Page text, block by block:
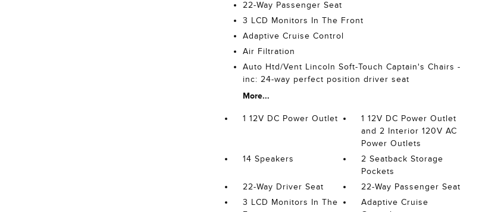
22-Way Passenger Seat
3 LCD Monitors In The Front
Adaptive Cruise Control
Air Filtration
Auto Htd/Vent Lincoln Soft-Touch Captain's Chairs -
inc: 24-way perfect position driver seat
More...
1 12V DC Power Outlet
1 12V DC Power Outlet
and 2 Interior 120V AC
Power Outlets
14 Speakers
2 Seatback Storage
Pockets
22-Way Driver Seat
22-Way Passenger Seat
3 LCD Monitors In The
Adaptive Cruise